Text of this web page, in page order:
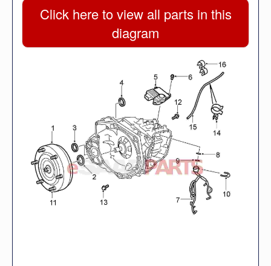
Click here to view all parts in this
diagram